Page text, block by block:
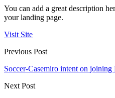
You can add a great description
your landing page.
Visit Site
Previous Post
Soccer-Casemiro intent on
Next Post